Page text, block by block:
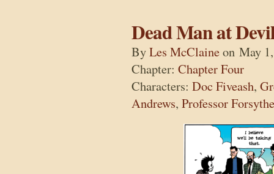
Dead Man at
ByLes McClaineon May
Chapter: Chapter Four
Characters: Doc Fiveash,
Andrews, Professor Forsythe